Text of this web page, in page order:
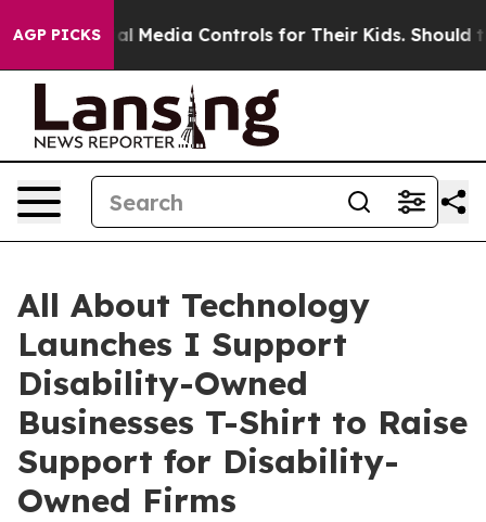
AGP PICKS
Social Media Controls for Their Kids. Should the US?
All About Technology
Launches I Support
Disability-Owned
Businesses T-Shirt to Raise
Support for Disability-
Owned Firms